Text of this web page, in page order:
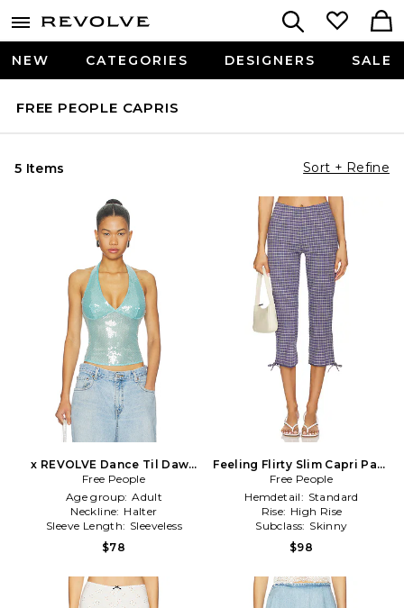
NEW CATEGORIES DESIGNERS SALE
FREE PEOPLE CAPRIS
5 Items Sort + Refine
x REVOLVE Dance Til Dawn
Halter Top In Capri in Baby
Blue
Free People
Age group: Adult
Neckline: Halter
Sleeve Length: Sleeveless
$78
Feeling Flirty Slim Capri Pant
in Mauve
Free People
Hemdetail: Standard
Rise: High Rise
Subclass: Skinny
$98